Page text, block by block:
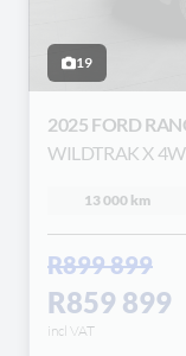
19
2025 FORD
WILDTRAK X
13 000 km
R899 899
R859 899
incl VAT